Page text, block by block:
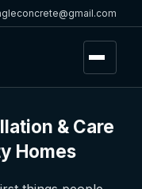
Menu
& Care
Homes